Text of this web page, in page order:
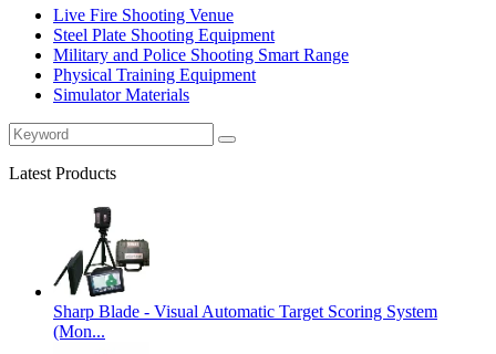
Live Fire Shooting Venue
Steel Plate Shooting Equipment
Military and Police Shooting Smart Range
Physical Training Equipment
Simulator Materials
Latest Products
Sharp Blade - Visual Automatic Target Scoring System
(Mon...